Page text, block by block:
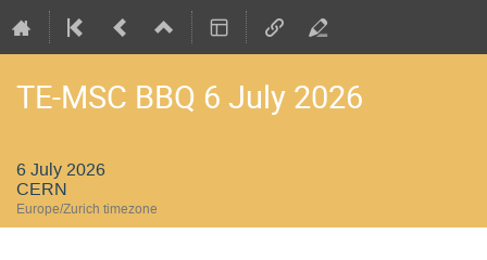
TE-MSC BBQ 6 July 2026
6 July 2026
CERN
Europe/Zurich timezone